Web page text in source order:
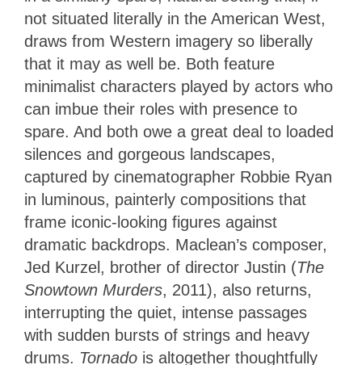
not situated literally in the American West,
draws from Western imagery so liberally
that it may as well be. Both feature
minimalist characters played by actors who
can imbue their roles with presence to
spare. And both owe a great deal to loaded
silences and gorgeous landscapes,
captured by cinematographer Robbie Ryan
in luminous, painterly compositions that
frame iconic-looking figures against
dramatic backdrops. Maclean’s composer,
Jed Kurzel, brother of director Justin (The
Snowtown Murders, 2011), also returns,
interrupting the quiet, intense passages
with sudden bursts of strings and heavy
drums. Tornado is altogether thoughtfully